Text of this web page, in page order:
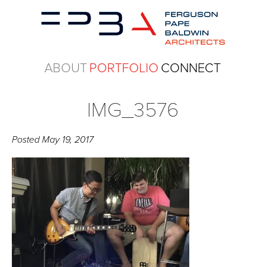
ABOUTPORTFOLIO CONNECT
IMG_3576
PostedMay 19, 2017